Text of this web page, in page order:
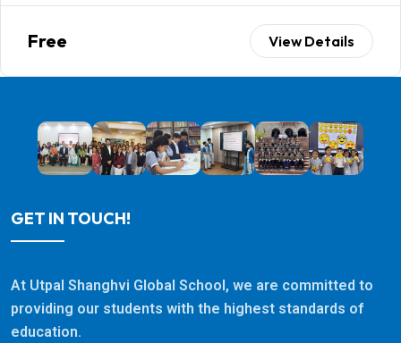
Free View Details
GET IN TOUCH!
At Utpal Shanghvi Global School, we are committed to
providing our students with the highest standards of
education.